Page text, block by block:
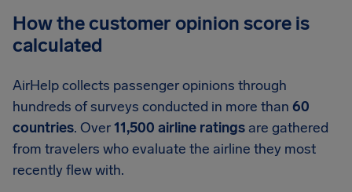
How the customer opinion score is
calculated
AirHelp collects passenger opinions through
hundreds of surveys conducted in more than 60
countries. Over11,500 airline ratings are gathered
from travelers who evaluate the airline they most
recently flew with.